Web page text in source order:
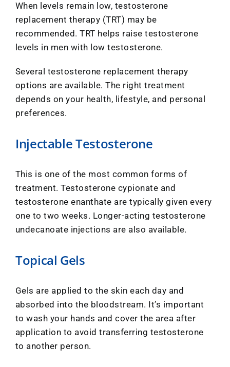
When levels remain low, testosterone
replacement therapy (TRT) may be
recommended. TRT helps raise testosterone
levels in men with low testosterone.
Several testosterone replacement therapy
options are available. The right treatment
depends on your health, lifestyle, and personal
preferences.
Injectable Testosterone
This is one of the most common forms of
treatment. Testosterone cypionate and
testosterone enanthate are typically given every
one to two weeks. Longer-acting testosterone
undecanoate injections are also available.
Topical Gels
Gels are applied to the skin each day and
absorbed into the bloodstream. It’s important
to wash your hands and cover the area after
application to avoid transferring testosterone
to another person.